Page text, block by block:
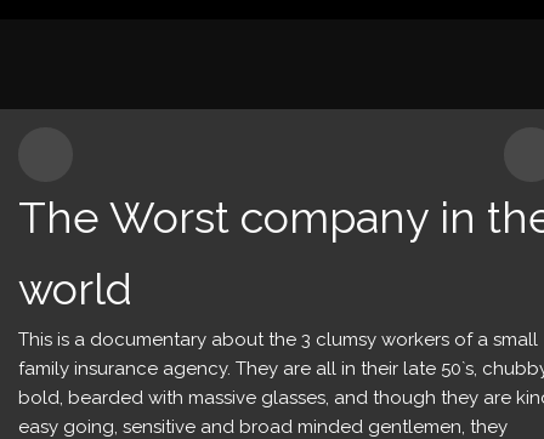
Feature Films
The Worst company in
world
This is a documentary about the 3 clumsy workers of a small
family insurance agency. They are all in their late 50`s,
bold, bearded with massive glasses, and though they are
easy going, sensitive and broad minded gentlemen, they